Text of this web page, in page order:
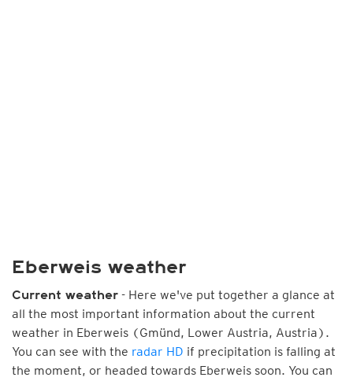
Eberweis weather
Current weather - Here we've put together a glance at
all the most important information about the current
weather in Eberweis (Gmünd, Lower Austria, Austria).
You can see with the radar HD if precipitation is falling at
the moment, or headed towards Eberweis soon. You can